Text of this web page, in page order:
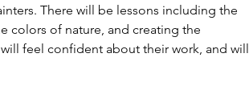
There will be lessons including the
colors of nature, and creating the
feel confident about their work, and will